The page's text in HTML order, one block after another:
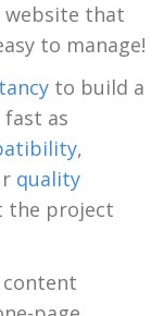
website that
to manage!
to build a
as
,
quality
the project